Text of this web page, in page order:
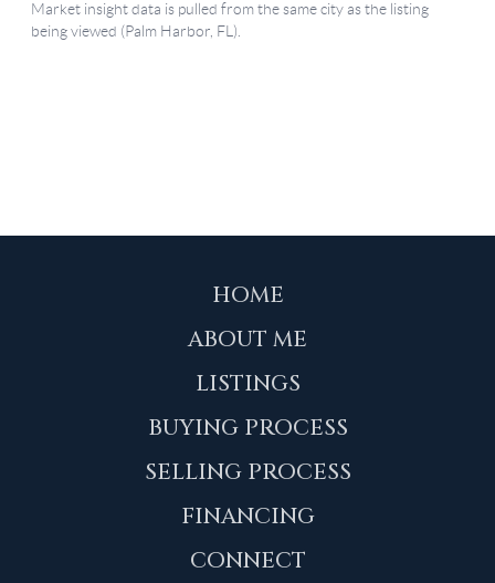
HOME
ABOUT ME
LISTINGS
BUYING PROCESS
SELLING PROCESS
FINANCING
CONNECT